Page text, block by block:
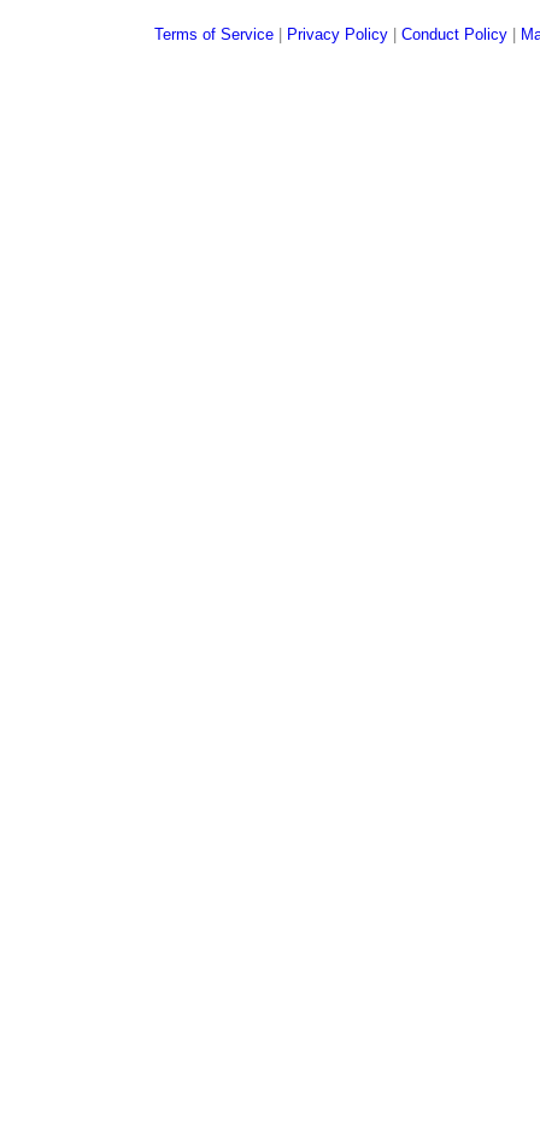
Terms of Service Privacy Policy Conduct Policy